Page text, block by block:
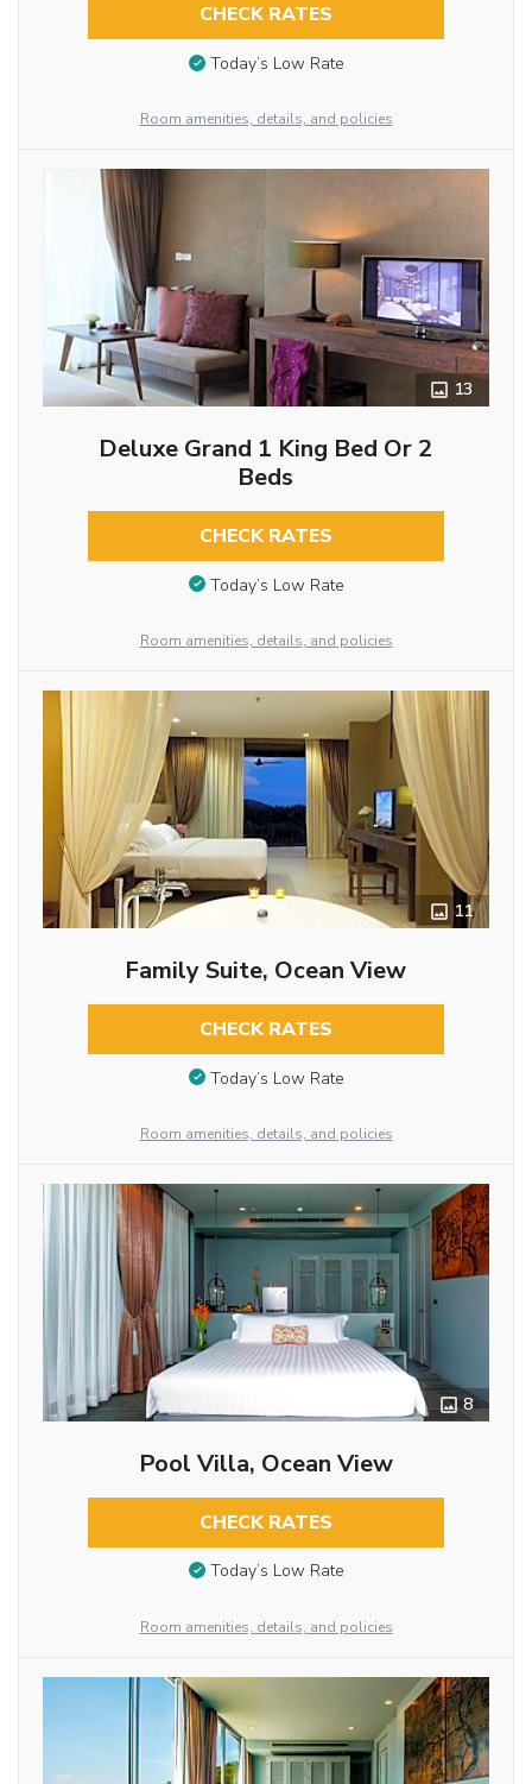
CHECK RATES
Today’s Low Rate
Room amenities, details, and policies
13
Deluxe Grand 1 King Bed Or 2
Beds
CHECK RATES
Today’s Low Rate
Room amenities, details, and policies
11
Family Suite, Ocean View
CHECK RATES
Today’s Low Rate
Room amenities, details, and policies
8
Pool Villa, Ocean View
CHECK RATES
Today’s Low Rate
Room amenities, details, and policies